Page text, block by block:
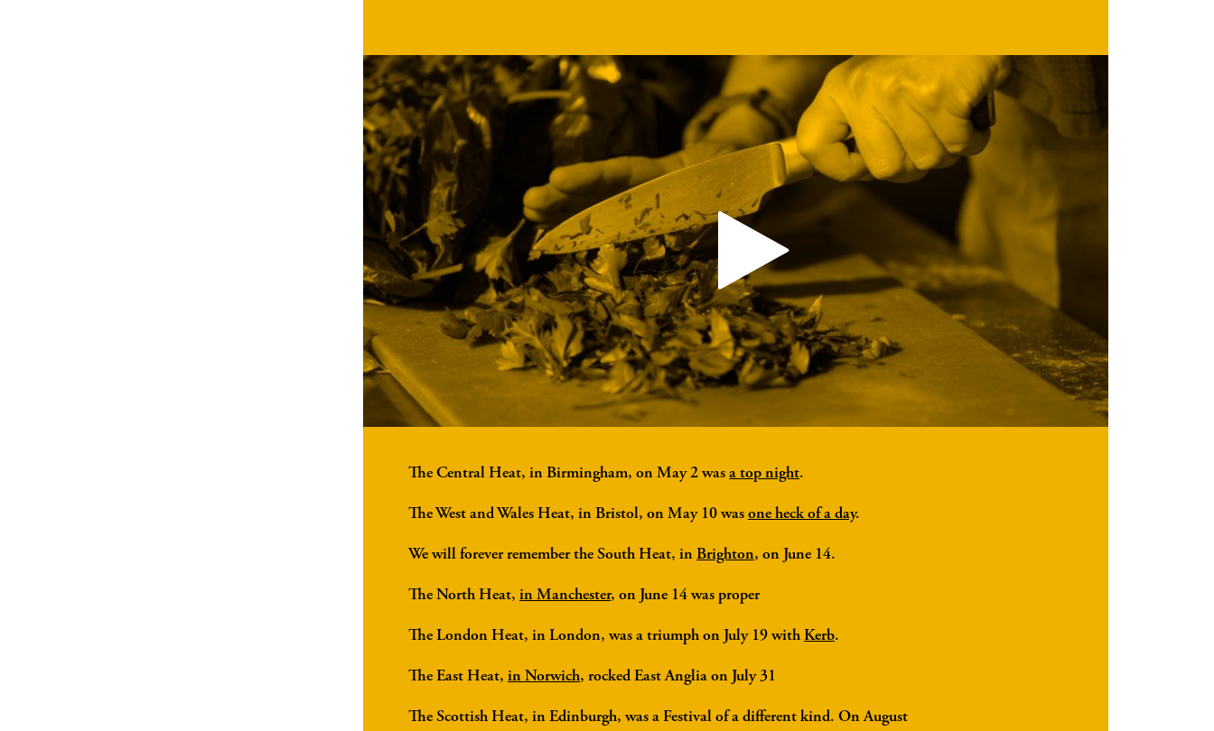
The Central Heat, in Birmingham, on May 2 was a top night.
The West and Wales Heat, in Bristol, on May 10 was one heck of a day.
We will forever remember the South Heat, in Brighton, on June 14.
The North Heat, in Manchester, on June 14 was proper
The London Heat, in London, was a triumph on July 19 with Kerb.
The East Heat, in Norwich, rocked East Anglia on July 31
The Scottish Heat, in Edinburgh, was a Festival of a different kind. On August